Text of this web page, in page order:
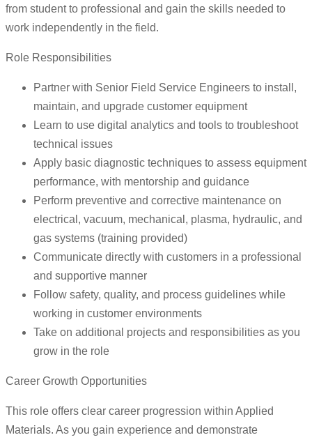
from student to professional and gain the skills needed to
work independently in the field.
Role Responsibilities
Partner with Senior Field Service Engineers to install,
maintain, and upgrade customer equipment
Learn to use digital analytics and tools to troubleshoot
technical issues
Apply basic diagnostic techniques to assess equipment
performance, with mentorship and guidance
Perform preventive and corrective maintenance on
electrical, vacuum, mechanical, plasma, hydraulic, and
gas systems (training provided)
Communicate directly with customers in a professional
and supportive manner
Follow safety, quality, and process guidelines while
working in customer environments
Take on additional projects and responsibilities as you
grow in the role
Career Growth Opportunities
This role offers clear career progression within Applied
Materials. As you gain experience and demonstrate